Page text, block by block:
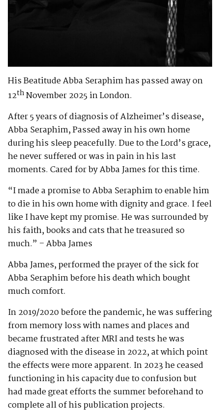
His Beatitude Abba Seraphim has passed away on
12thNovember 2025 in London.
After 5 years of diagnosis of Alzheimer’s disease,
Abba Seraphim, Passed away in his own home
during his sleep peacefully. Due to the Lord’s grace,
he never suffered or was in pain in his last
moments. Cared for by Abba James for this time.
“I made a promise to Abba Seraphim to enable him
to die in his own home with dignity and grace. I feel
like I have kept my promise. He was surrounded by
his faith, books and cats that he treasured so
much.” – Abba James
Abba James, performed the prayer of the sick for
Abba Seraphim before his death which bought
much comfort.
In 2019/2020 before the pandemic, he was suffering
from memory loss with names and places and
became frustrated after MRI and tests he was
diagnosed with the disease in 2022, at which point
the effects were more apparent. In 2023 he ceased
functioning in his capacity due to confusion but
had made great efforts the summer beforehand to
complete all of his publication projects.